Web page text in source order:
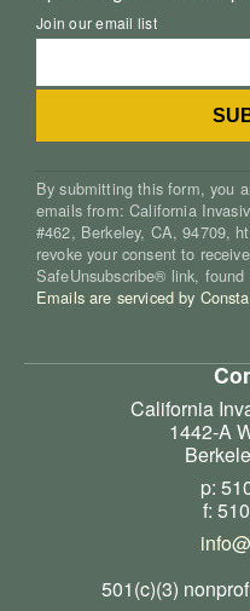
Join our email list
By submitting this form, you
emails from: California
#462, Berkeley, CA, 94709,
revoke your consent to
SafeUnsubscribe® link,
Emails are serviced by
California
1442-A
p:
f:
501(c)(3)